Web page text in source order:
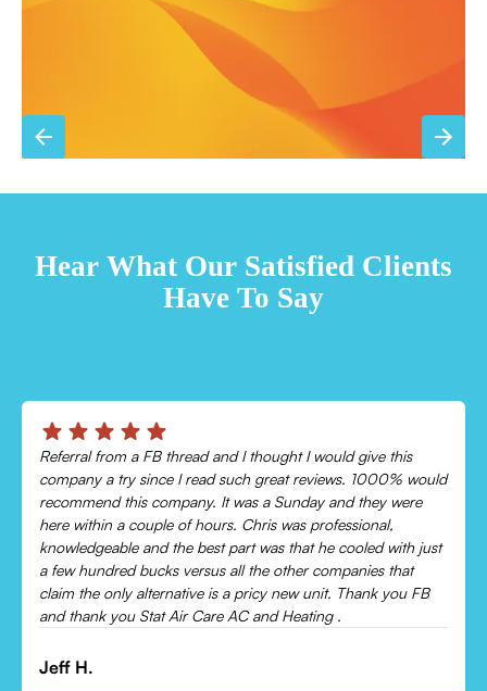
Hear What Our Satisfied Clients
Have To Say
Referral from a FB thread and I thought I would give this
company a try since I read such great reviews. 1000% would
recommend this company. It was a Sunday and they were
here within a couple of hours. Chris was professional,
knowledgeable and the best part was that he cooled with just
a few hundred bucks versus all the other companies that
claim the only alternative is a pricy new unit. Thank you FB
and thank you Stat Air Care AC and Heating .
Jeff H.